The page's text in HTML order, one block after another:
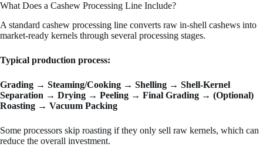
What Does a Cashew Processing Line Include?
A standard cashew processing line converts raw in-shell cashews into
market-ready kernels through several processing stages.
Typical production process:
Grading → Steaming/Cooking → Shelling → Shell-Kernel
Separation → Drying → Peeling → Final Grading → (Optional)
Roasting → Vacuum Packing
Some processors skip roasting if they only sell raw kernels, which can
reduce the overall investment.